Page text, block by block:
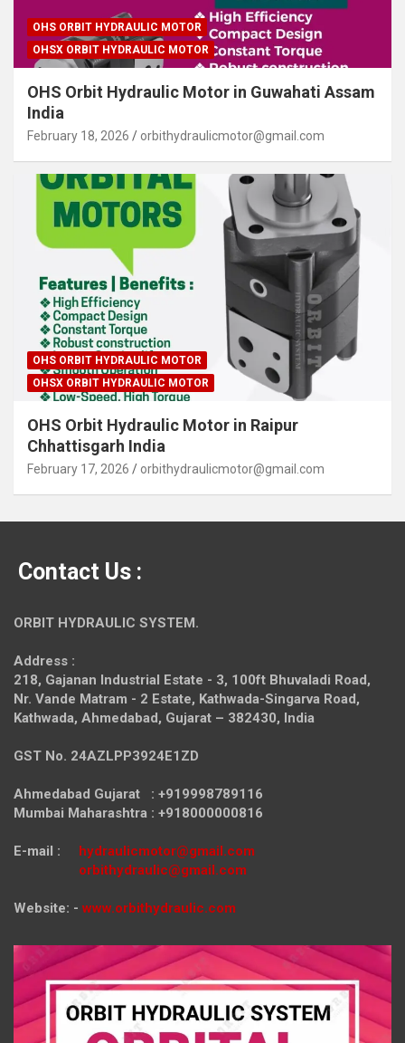
OHS ORBIT HYDRAULIC MOTOR
OHSX ORBIT HYDRAULIC MOTOR
OHS Orbit Hydraulic Motor in Guwahati Assam
India
February 18, 2026 orbithydraulicmotor@gmail.com
OHS ORBIT HYDRAULIC MOTOR
OHSX ORBIT HYDRAULIC MOTOR
OHS Orbit Hydraulic Motor in Raipur
Chhattisgarh India
February 17, 2026 orbithydraulicmotor@gmail.com
Contact Us :
ORBIT HYDRAULIC SYSTEM.
Address :
218, Gajanan Industrial Estate - 3, 100ft Bhuvaladi Road,
Nr. Vande Matram - 2 Estate, Kathwada-Singarva Road,
Kathwada, Ahmedabad, Gujarat – 382430, India
GST No. 24AZLPP3924E1ZD
Ahmedabad Gujarat : +919998789116
Mumbai Maharashtra : +918000000816
E-mail : hydraulicmotor@gmail.com
orbithydraulic@gmail.com
Website: - www.orbithydraulic.com